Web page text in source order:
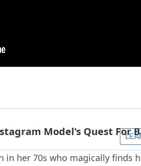
in her 70s who magically finds